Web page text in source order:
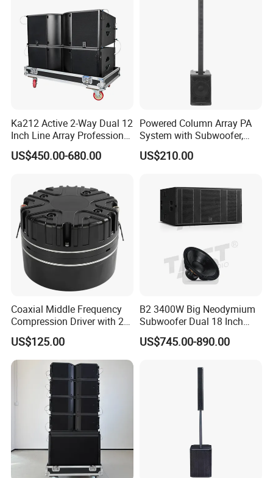
Ka212 Active 2-Way Dual 12
Inch Line Array Professional
Audio Stage Equipment
US$450.00-680.00
Powered Column Array PA
System with Subwoofer,
Bluetooth Streaming,
Adjustable Height Tower
US$210.00
Coaxial Middle Frequency
Compression Driver with 2
Diaphragm
US$125.00
B2 3400W Big Neodymium
Subwoofer Dual 18 Inch
Woofer Professional
Speaker
US$745.00-890.00